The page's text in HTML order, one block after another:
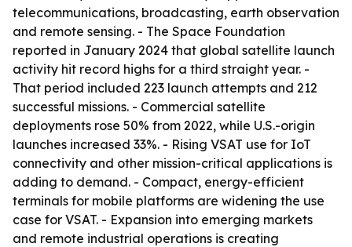
telecommunications, broadcasting, earth observation
and remote sensing. - The Space Foundation
reported in January 2024 that global satellite launch
activity hit record highs for a third straight year. -
That period included 223 launch attempts and 212
successful missions. - Commercial satellite
deployments rose 50% from 2022, while U.S.-origin
launches increased 33%. - Rising VSAT use for IoT
connectivity and other mission-critical applications is
adding to demand. - Compact, energy-efficient
terminals for mobile platforms are widening the use
case for VSAT. - Expansion into emerging markets
and remote industrial operations is creating